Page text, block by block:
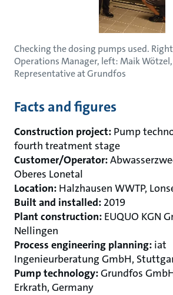
Checking the dosing pumps used.
Operations Manager, left: Maik Wötzel,
Representative at Grundfos
Facts and figures
Construction project: Pump
fourth treatment stage
Customer/Operator:
Oberes Lonetal
Location: Halzhausen WWTP,
Built and installed: 2019
Plant construction: EUQUO KGN
Nellingen
Process engineering planning: iat
Ingenieurberatung GmbH,
Pump technology:Grundfos
Erkrath, Germany